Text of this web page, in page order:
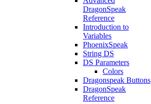
DragonSpeak
Reference
Introduction to
Variables
PhoenixSpeak
String DS
DS Parameters
Colors
Dragonspeak Buttons
DragonSpeak
Reference